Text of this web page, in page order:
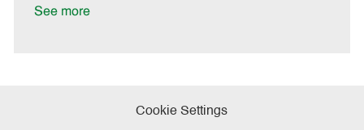
See more
Cookie Settings